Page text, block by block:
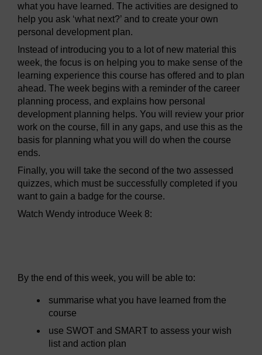
what you have learned. The activities are designed to
help you ask ‘what next?’ and to create your own
personal development plan.
Instead of introducing you to a lot of new material this
week, the focus is on helping you to make sense of the
learning experience this course has offered and to plan
ahead. The week begins with a reminder of the career
planning process, and explains how personal
development planning helps. You will review your prior
work on the course, fill in any gaps, and use this as the
basis for planning what you will do when the course
ends.
Finally, you will take the second of the two assessed
quizzes, which must be successfully completed if you
want to gain a badge for the course.
Watch Wendy introduce Week 8:
By the end of this week, you will be able to:
summarise what you have learned from the
course
use SWOT and SMART to assess your wish
list and action plan